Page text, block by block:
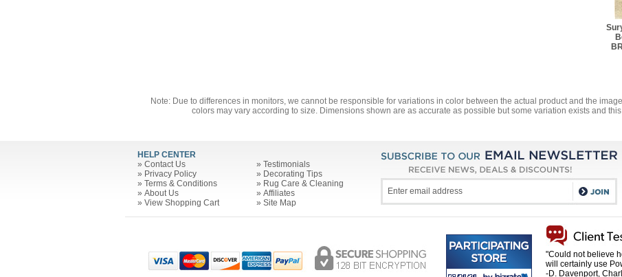
Best Rug Pad - 9' 10" x
Note: Due to differences in monitors, we cannot be responsible for variations in color between the actual product and the
colors may vary according to size. Dimensions shown are as accurate as possible but some variation exists and
HELP CENTER
» Contact Us
» Privacy Policy
» Terms & Conditions
» About Us
» View Shopping Cart
» Testimonials
» Decorating Tips
» Rug Care & Cleaning
» Affiliates
» Site Map
"Could not believe
will certainly use
-D. Davenport,